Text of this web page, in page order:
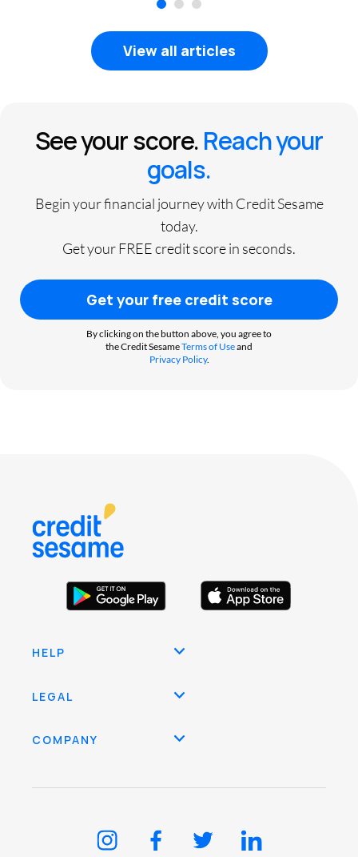
3
View all articles
See your score.Reach your
goals.
Begin your financial journey with Credit Sesame
today.
Get your FREE credit score in seconds.
Get your free credit score
By clicking on the button above, you agree to
the Credit SesameTerms of Useand
Privacy Policy.
HELP
LEGAL
COMPANY